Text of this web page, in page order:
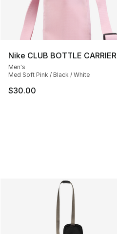
Nike CLUB BOTTLE CARRIER
Men's
Med Soft Pink / Black / White
$30.00